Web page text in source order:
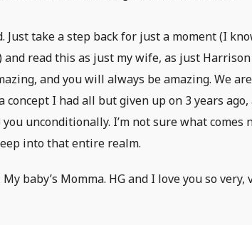
Just take a step back for just a moment (I
read this as just my wife, as just Harrison
and you will always be amazing. We are
concept I had all but given up on 3 years ago,
unconditionally. I’m not sure what comes
into that entire realm.
baby’s Momma. HG and I love you so very,